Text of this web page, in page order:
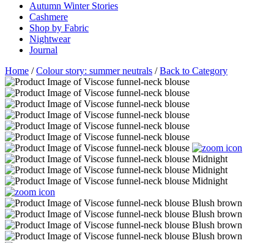
Autumn Winter Stories
Cashmere
Shop by Fabric
Nightwear
Journal
Home /Colour story: summer neutrals /Back to Category